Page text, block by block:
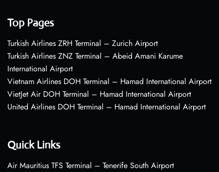
Top Pages
Turkish Airlines ZRH Terminal – Zurich Airport
Turkish Airlines ZNZ Terminal – Abeid Amani Karume
International Airport
Vietnam Airlines DOH Terminal – Hamad International Airport
VietJet Air DOH Terminal – Hamad International Airport
United Airlines DOH Terminal – Hamad International Airport
Quick Links
Air Mauritius TFS Terminal – Tenerife South Airport